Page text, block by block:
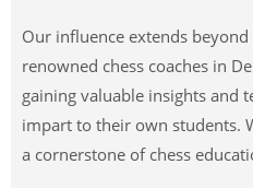
Our influence extends
renowned chess coaches in
gaining valuable insights and
impart to their own students.
a cornerstone of chess